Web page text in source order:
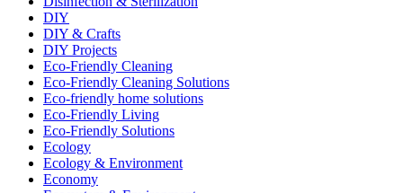
DIY
DIY & Crafts
DIY Projects
Eco-Friendly Cleaning
Eco-Friendly Cleaning Solutions
Eco-friendly home solutions
Eco-Friendly Living
Eco-Friendly Solutions
Ecology
Ecology & Environment
Economy